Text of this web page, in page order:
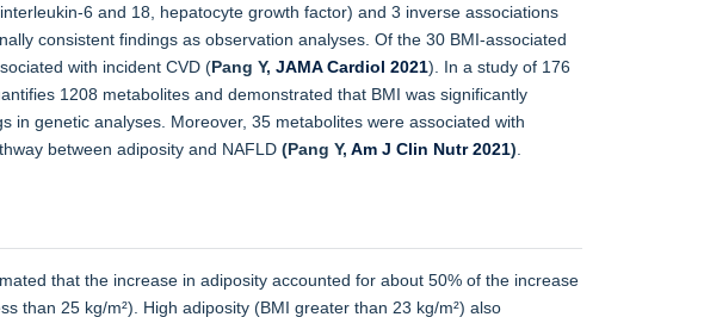
6 and 18, hepatocyte growth factor) and 3 inverse associations
consistent findings as observation analyses. Of the 30 BMI-associated
with incident CVD (Pang Y, JAMA Cardiol 2021). In a study of 176
1208 metabolites and demonstrated that BMI was significantly
in genetic analyses. Moreover, 35 metabolites were associated with
between adiposity and NAFLD (Pang Y, Am J Clin Nutr 2021)
that the increase in adiposity accounted for about 50% of the increase
than 25 kg/m²). High adiposity (BMI greater than 23 kg/m²) also